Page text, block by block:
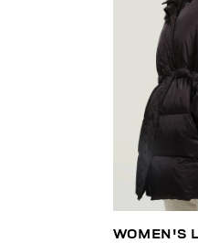
WOMEN'S